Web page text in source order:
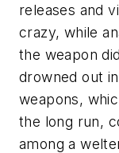
releases and
crazy, while
the weapon
drowned out
weapons,
the long run,
among a